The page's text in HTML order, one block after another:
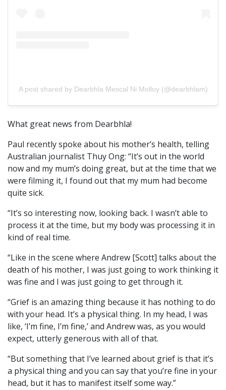
A post shared by Dearbhla Mescal Ni Molloy (@dearbhlam)
What great news from Dearbhla!
Paul recently spoke about his mother’s health, telling
Australian journalist Thuy Ong: “It’s out in the world
now and my mum’s doing great, but at the time that we
were filming it, I found out that my mum had become
quite sick.
“It’s so interesting now, looking back. I wasn’t able to
process it at the time, but my body was processing it in
kind of real time.
“Like in the scene where Andrew [Scott] talks about the
death of his mother, I was just going to work thinking it
was fine and I was just going to get through it.
“Grief is an amazing thing because it has nothing to do
with your head. It’s a physical thing. In my head, I was
like, ‘I’m fine, I’m fine,’ and Andrew was, as you would
expect, utterly generous with all of that.
“But something that I’ve learned about grief is that it’s
a physical thing and you can say that you’re fine in your
head, but it has to manifest itself some way.”